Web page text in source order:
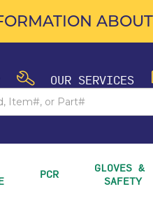
OUR SERVICES
PCR GLOVES &
SAFETY